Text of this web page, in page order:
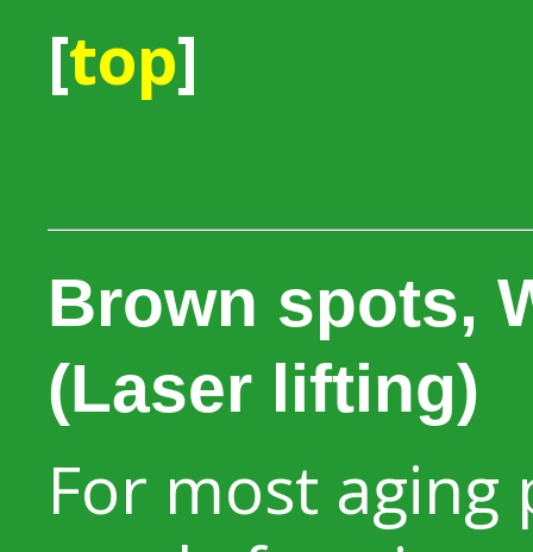
[top]
Brown spots,
(Laser lifting)
For most aging